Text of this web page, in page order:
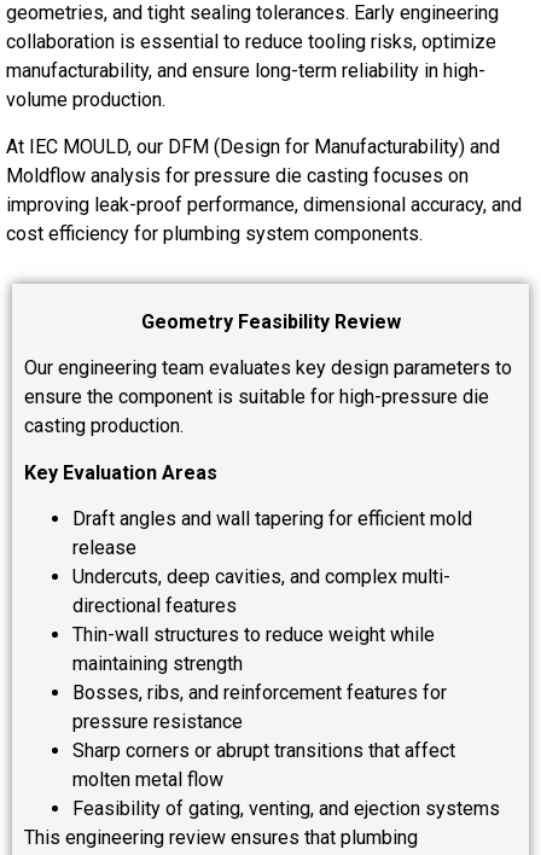
geometries, and tight sealing tolerances. Early engineering
collaboration is essential to reduce tooling risks, optimize
manufacturability, and ensure long-term reliability in high-
volume production.
At IEC MOULD, our DFM (Design for Manufacturability) and
Moldflow analysis for pressure die casting focuses on
improving leak-proof performance, dimensional accuracy, and
cost efficiency for plumbing system components.
Geometry Feasibility Review
Our engineering team evaluates key design parameters to
ensure the component is suitable for high-pressure die
casting production.
Key Evaluation Areas
Draft angles and wall tapering for efficient mold
release
Undercuts, deep cavities, and complex multi-
directional features
Thin-wall structures to reduce weight while
maintaining strength
Bosses, ribs, and reinforcement features for
pressure resistance
Sharp corners or abrupt transitions that affect
molten metal flow
Feasibility of gating, venting, and ejection systems
This engineering review ensures that plumbing